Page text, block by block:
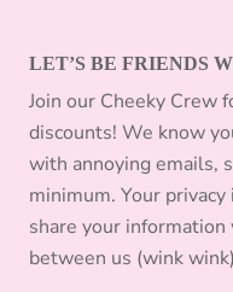
LET’S BE FRIENDS
Join our Cheeky Crew
discounts! We know
with annoying emails,
minimum. Your
share your
between us (wink